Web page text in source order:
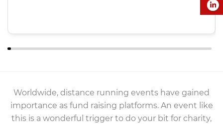
Worldwide, distance running events have gained
importance as fund raising platforms. An event like
this is a wonderful trigger to do your bit for charity,